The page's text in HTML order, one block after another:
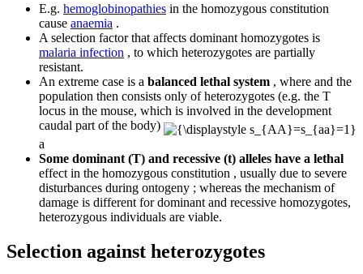
E.g. hemoglobinopathies in the homozygous constitution
cause anaemia .
A selection factor that affects dominant homozygotes is
malaria infection , to which heterozygotes are partially
resistant.
An extreme case is a balanced lethal system , where and the
population then consists only of heterozygotes (e.g. the T
locus in the mouse, which is involved in the development
caudal part of the body)
a
Some dominant (T) and recessive (t) alleles have a lethal
effect in the homozygous constitution , usually due to severe
disturbances during ontogeny ; whereas the mechanism of
damage is different for dominant and recessive homozygotes,
heterozygous individuals are viable.
Selection against heterozygotes